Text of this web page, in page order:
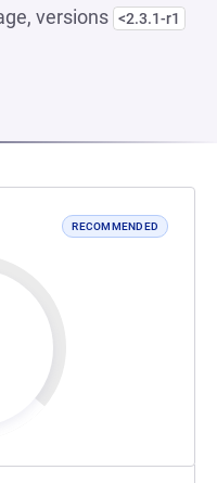
versions <2.3.1-r1
RECOMMENDED